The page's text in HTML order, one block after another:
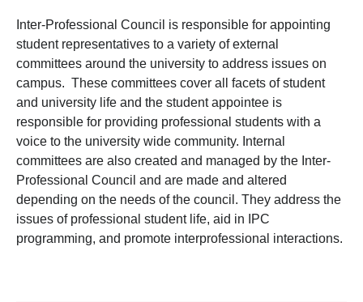
Inter-Professional Council is responsible for appointing
student representatives to a variety of external
committees around the university to address issues on
campus. These committees cover all facets of student
and university life and the student appointee is
responsible for providing professional students with a
voice to the university wide community. Internal
committees are also created and managed by the Inter-
Professional Council and are made and altered
depending on the needs of the council. They address the
issues of professional student life, aid in IPC
programming, and promote interprofessional interactions.